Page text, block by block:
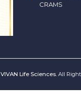
CRAMS
VIVAN Life Sciences. All